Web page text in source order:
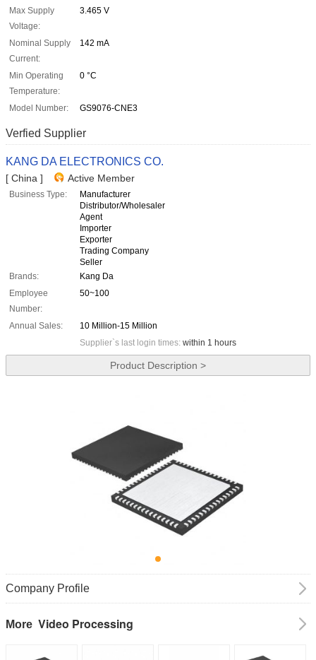
Max Supply
Voltage:
3.465 V
Nominal Supply
Current:
142 mA
Min Operating
Temperature:
0 °C
Model Number: GS9076-CNE3
Verfied Supplier
KANG DA ELECTRONICS CO.
[ China ] Active Member
Business Type:
Manufacturer
Distributor/Wholesaler
Agent
Importer
Exporter
Trading Company
Seller
Brands:
Kang Da
Employee
Number:
50~100
Annual Sales:
10 Million-15 Million
Supplier`s last login times: within 1 hours
Product Description >
Company Profile
More Video Processing